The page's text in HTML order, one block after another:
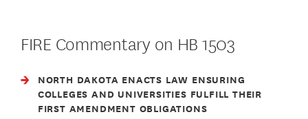
FIRE Commentary on HB 1503
NORTH DAKOTA ENACTS LAW ENSURING
COLLEGES AND UNIVERSITIES FULFILL THEIR
FIRST AMENDMENT OBLIGATIONS